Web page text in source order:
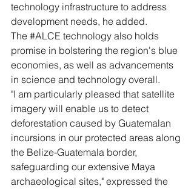
technology infrastructure to address
development needs, he added.
The #ALCE technology also holds
promise in bolstering the region's blue
economies, as well as advancements
in science and technology overall.
"I am particularly pleased that satellite
imagery will enable us to detect
deforestation caused by Guatemalan
incursions in our protected areas along
the Belize-Guatemala border,
safeguarding our extensive Maya
archaeological sites," expressed the